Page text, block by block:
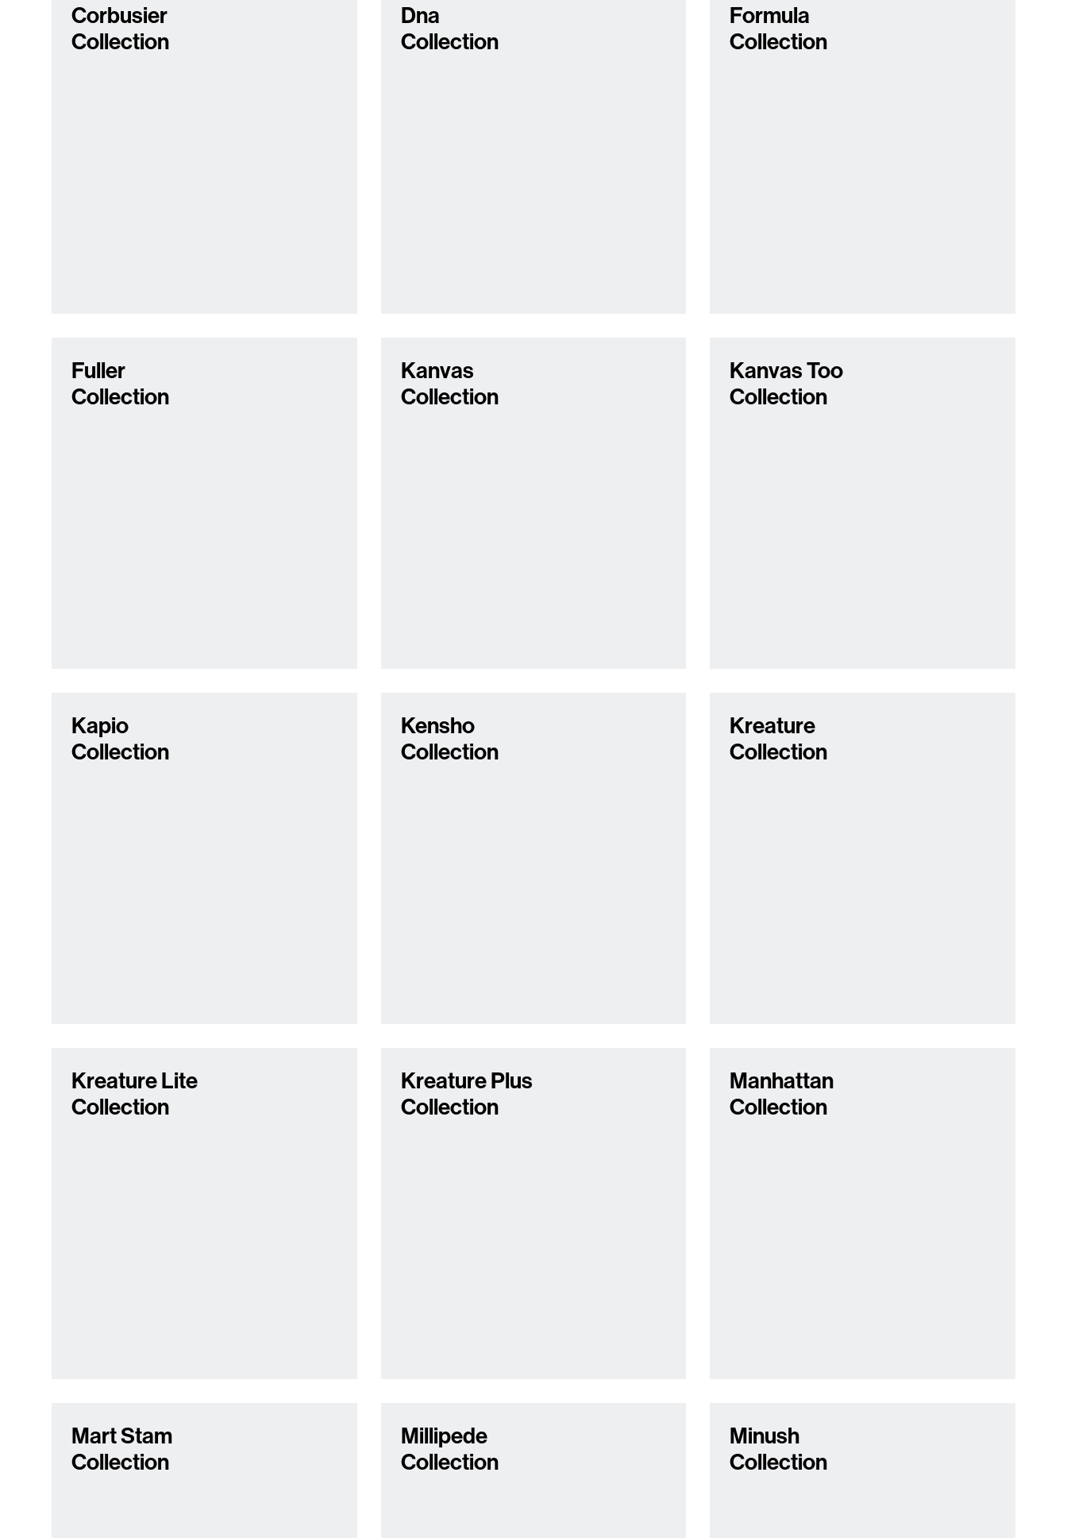
Corbusier
Collection
Dna
Collection
Formula
Collection
Fuller
Collection
Kanvas
Collection
Kanvas Too
Collection
Kapio
Collection
Kensho
Collection
Kreature
Collection
Kreature Lite
Collection
Kreature Plus
Collection
Manhattan
Collection
Mart Stam
Collection
Millipede
Collection
Minush
Collection